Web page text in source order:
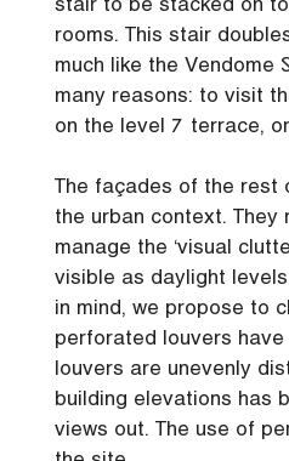
rooms. This stair
much like the Vendome
many reasons: to visit
on the level 7 terrace,
The façades of the rest
the urban context.
manage the ‘visual
visible as daylight
in mind, we propose to
perforated louvers
louvers are unevenly
building elevations has
views out. The use of